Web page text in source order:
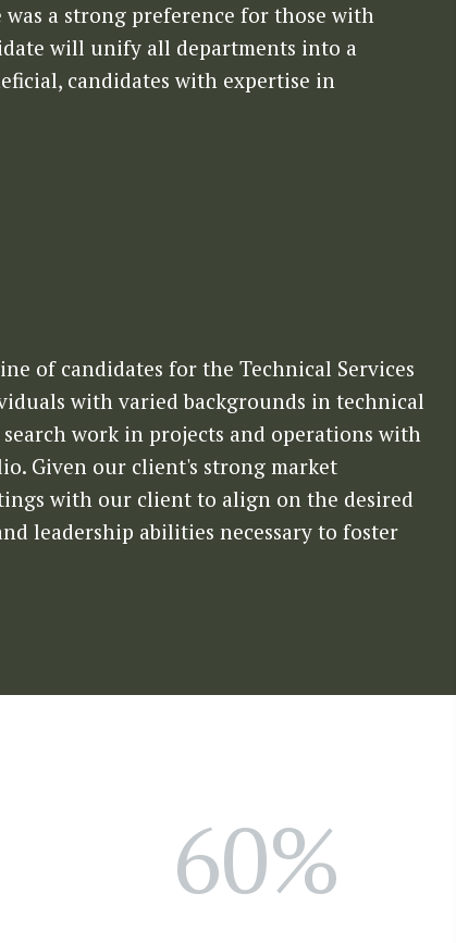
a strong preference for those with
will unify all departments into a
candidates with expertise in
of candidates for the Technical Services
with varied backgrounds in technical
work in projects and operations with
Given our client's strong market
with our client to align on the desired
leadership abilities necessary to foster
60%